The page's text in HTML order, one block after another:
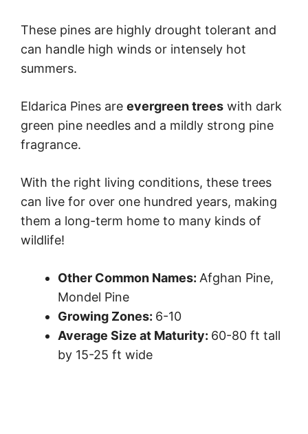
These pines are highly drought tolerant and
can handle high winds or intensely hot
summers.
Eldarica Pines are evergreen trees with dark
green pine needles and a mildly strong pine
fragrance.
With the right living conditions, these trees
can live for over one hundred years, making
them a long-term home to many kinds of
wildlife!
Other Common Names: Afghan Pine,
Mondel Pine
Growing Zones: 6-10
Average Size at Maturity: 60-80 ft tall
by 15-25 ft wide